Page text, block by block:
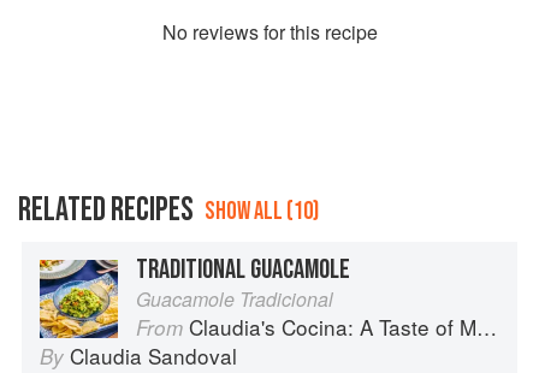
No reviews for this recipe
RELATED RECIPES SHOW ALL (10)
TRADITIONAL GUACAMOLE
Guacamole Tradicional
From Claudia's Cocina: A Taste of Mexico from the Winner of MasterChef Season 6 on FOX
By Claudia Sandoval